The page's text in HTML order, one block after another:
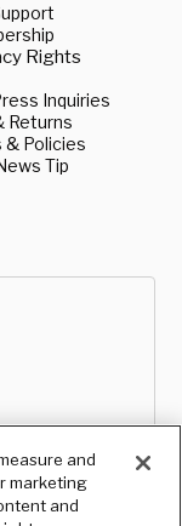
Rights
Inquiries
Returns
& Policies
Tip
and
marketing
and